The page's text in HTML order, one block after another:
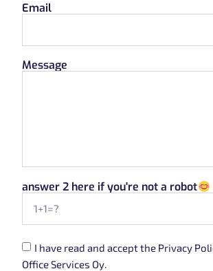
Email
Message
answer 2 here if you're not a robot
I have read and accept the Privacy
Office Services Oy.